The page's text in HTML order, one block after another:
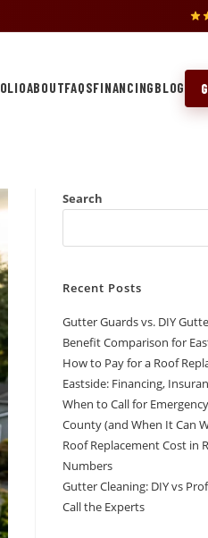
ABOUTFAQSFINANCINGBLOG
Search
Recent Posts
Gutter Guards vs. DIY
Benefit Comparison for
How to Pay for a Roof
Eastside: Financing,
When to Call for
County (and When It Can
Roof Replacement Cost in
Numbers
Gutter Cleaning: DIY vs
Call the Experts